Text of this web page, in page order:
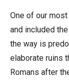
One of our
and included
the way is
elaborate ruins
Romans after